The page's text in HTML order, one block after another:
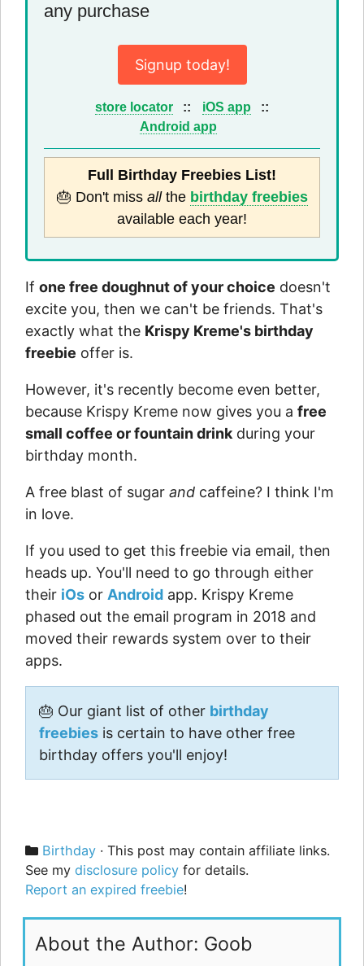
any purchase
Signup today!
store locator :: iOS app
::
Android app
Full Birthday Freebies List!
🎂 Don't miss allthe birthday freebies
available each year!
If one free doughnut of your choice doesn't
excite you, then we can't be friends. That's
exactly what the Krispy Kreme's birthday
freebie offer is.
However, it's recently become even better,
because Krispy Kreme now gives you a free
small coffee or fountain drinkduring your
birthday month.
A free blast of sugar and caffeine? I think I'm
in love.
If you used to get this freebie via email, then
heads up. You'll need to go through either
their iOs or Android app. Krispy Kreme
phased out the email program in 2018 and
moved their rewards system over to their
apps.
🎂 Our giant list of other birthday
freebies is certain to have other free
birthday offers you'll enjoy!
Categories
Birthday · This post may contain affiliate links.
See my disclosure policy for details.
Report an expired freebie!
About the Author: Goob